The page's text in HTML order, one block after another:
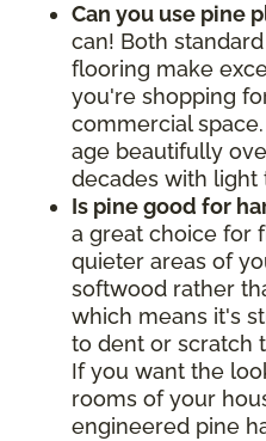
Can you use pine
can! Both
flooring make
you're shopping
commercial
age beautifully
decades with light
Is pine good for
a great choice for
quieter areas of
softwood rather
which means it's
to dent or scratch
If you want the
rooms of your
engineered pine